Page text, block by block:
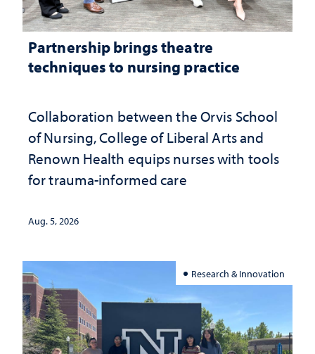
Partnership brings theatre
techniques to nursing practice
Collaboration between the Orvis School
of Nursing, College of Liberal Arts and
Renown Health equips nurses with tools
for trauma-informed care
Aug. 5, 2026
Research & Innovation